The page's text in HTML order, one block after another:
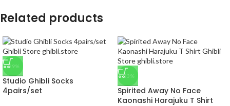
Related products
-29%
Studio Ghibli Socks
4pairs/set
-33%
Spirited Away No Face
Kaonashi Harajuku T Shirt